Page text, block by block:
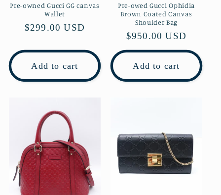
Pre-owned Gucci GG canvas
Wallet
Regular
$299.00 USD
Add to cart
Pre-owed Gucci Ophidia
Brown Coated Canvas
Shoulder Bag
Regular
price
$950.00 USD
Add to cart